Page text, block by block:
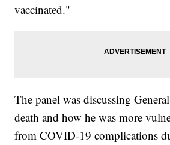
vaccinated."
The panel was discussing
death and how he was more
from COVID-19 complications